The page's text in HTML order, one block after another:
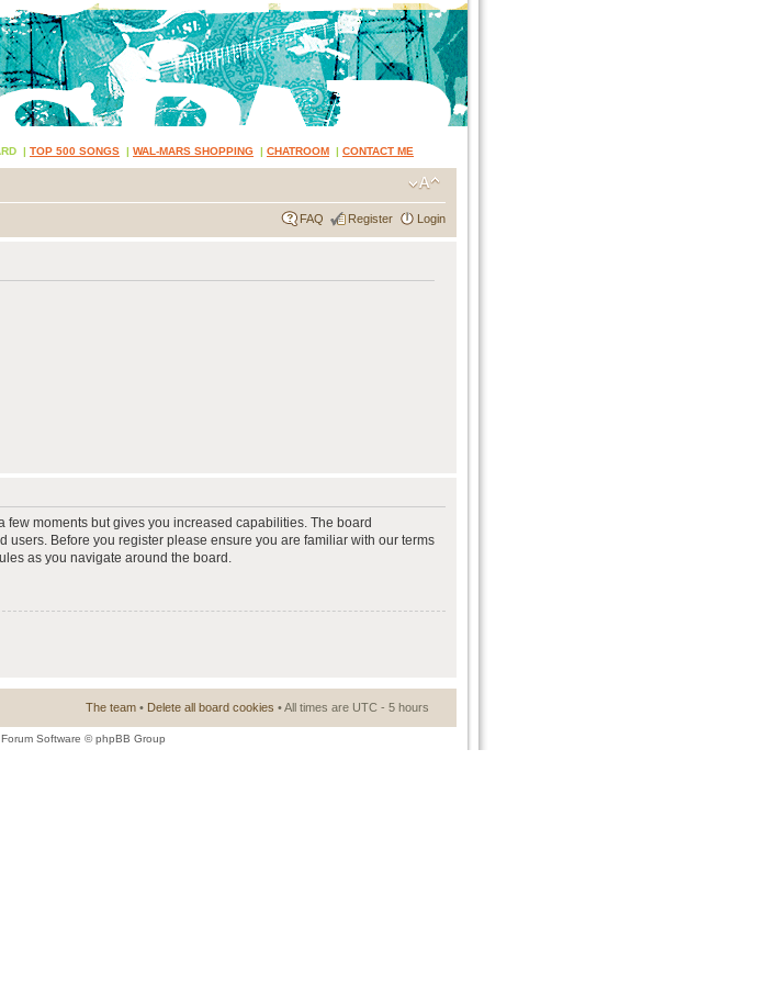
| TOP 500 SONGS | WAL-MARS SHOPPING | CHATROOM | CONTACT ME
FAQ Register Login
moments but gives you increased capabilities. The board
Before you register please ensure you are familiar with our terms
as you navigate around the board.
The team • Delete all board cookies • All times are UTC - 5 hours
Software © phpBB Group